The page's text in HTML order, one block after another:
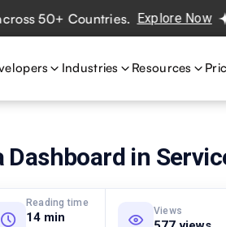
Countries. Explore Now Real
Industries Resources
Dashboard in
Reading time
14 min
Views